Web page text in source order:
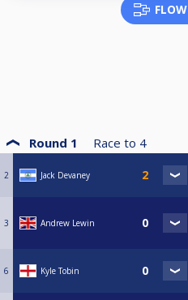
Round 1 Race to 4
2 Jack Devaney
3 Andrew Lewin
6 Kyle Tobin